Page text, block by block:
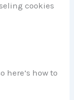
cookies
here’s how to